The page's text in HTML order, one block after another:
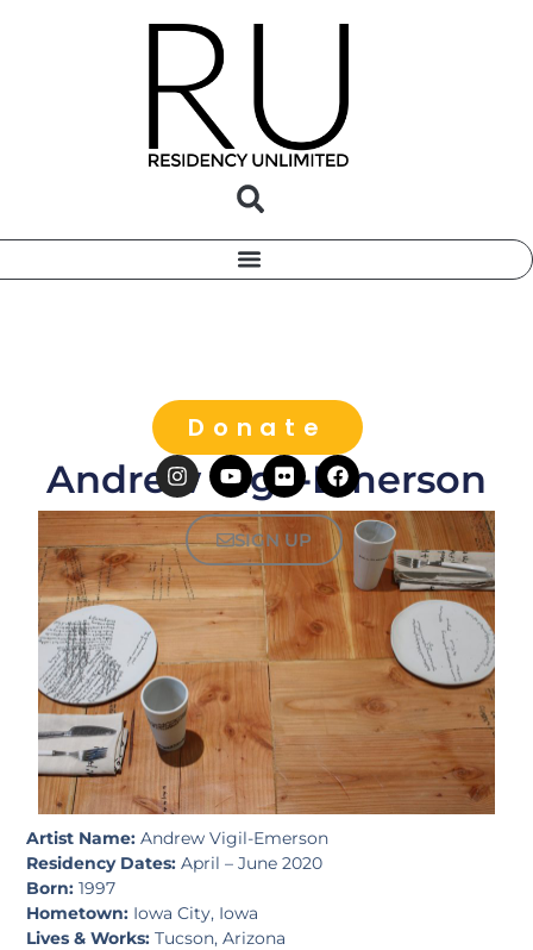
Donate
SIGN UP
Andrew Vigil-Emerson
Artist Name: Andrew Vigil-Emerson
Residency Dates: April – June 2020
Born:1997
Hometown: Iowa City, Iowa
Lives & Works: Tucson, Arizona